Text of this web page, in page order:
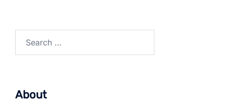
About